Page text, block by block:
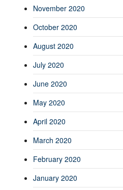
November 2020
October 2020
August 2020
July 2020
June 2020
May 2020
April 2020
March 2020
February 2020
January 2020